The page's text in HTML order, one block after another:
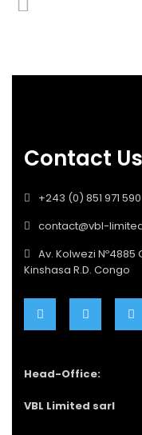
Contact Us
+243 (0) 851 971 590
contact@vbl-
Av. Kolwezi
Kinshasa R.D. Congo
Head-Office:
VBL Limited sarl